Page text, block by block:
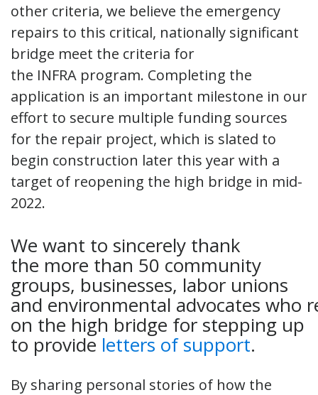
other criteria, we believe the emergency
repairs to this critical, nationally significant
bridge meet the criteria for
the INFRA program. Completing the
application is an important milestone in our
effort to secure multiple funding sources
for the repair project, which is slated to
begin construction later this year with a
target of reopening the high bridge in mid-
2022.
We want to sincerely thank
the more than 50 community
groups, businesses, labor unions
and environmental advocates who
on the high bridge for stepping up
to provide letters of support.
By sharing personal stories of how the